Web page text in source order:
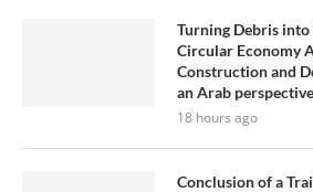
Turning Debris
Circular Economy
Construction and
an Arab perspective
18 hours ago
Conclusion of a